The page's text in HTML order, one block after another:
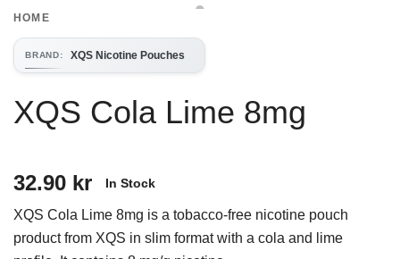
HOME
BRAND: XQS Nicotine Pouches
XQS Cola Lime 8mg
32.90 kr In Stock
XQS Cola Lime 8mg is a tobacco-free nicotine pouch
product from XQS in slim format with a cola and lime